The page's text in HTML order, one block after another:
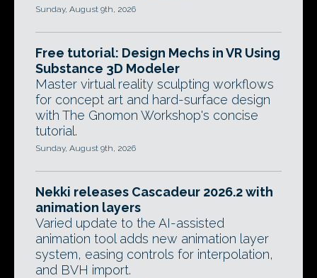
Sunday, August 9th, 2026
Free tutorial: Design Mechs in VR Using
Substance 3D Modeler
Master virtual reality sculpting workflows
for concept art and hard-surface design
with The Gnomon Workshop's concise
tutorial.
Sunday, August 9th, 2026
Nekki releases Cascadeur 2026.2 with
animation layers
Varied update to the AI-assisted
animation tool adds new animation layer
system, easing controls for interpolation,
and BVH import.